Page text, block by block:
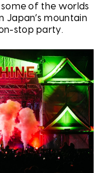
some of the worlds
Japan’s mountain
stop party.